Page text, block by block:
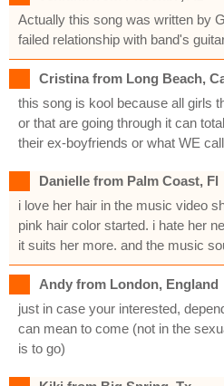
Actually this song was written by
failed relationship with band's
Cristina from Long Beach,
this song is kool because all girls
or that are going through it can
their ex-boyfriends or what WE
Danielle from Palm Coast, Fl
i love her hair in the music video
pink hair color started. i hate her
it suits her more. and the music
Andy from London, England
just in case your interested,
can mean to come (not in the
is to go)